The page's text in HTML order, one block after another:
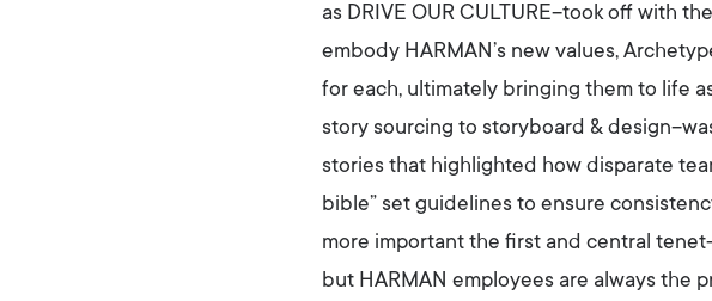
as DRIVE OUR CULTURE–took off with
embody HARMAN’s new values,
for each, ultimately bringing them to life
story sourcing to storyboard &
stories that highlighted how disparate
bible” set guidelines to ensure
more important the first and central
but HARMAN employees are always the